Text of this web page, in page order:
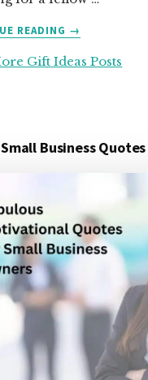
READING
ABOUT
ORGANIZATION
25
→
Gift Ideas Posts
Business Quotes